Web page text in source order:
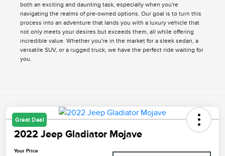
both an exciting and daunting task, especially when you're
navigating the realms of pre-owned options. Our goal is to turn this
process into an adventure that lands you with a luxury vehicle that
not only meets your desires but exceeds them, all while offering
incredible value. Whether you're in the market for a sleek sedan, a
versatile SUV, or a rugged truck, we have the perfect ride waiting for
you.
Great Deal
2022 Jeep Gladiator Mojave
Your Price